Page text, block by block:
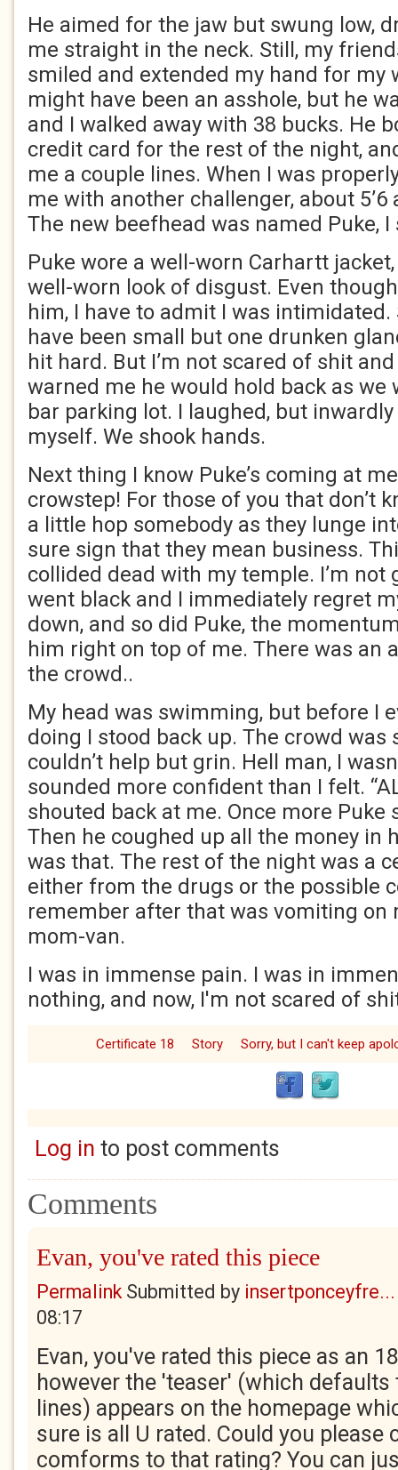
He aimed for the jaw but swung low,
me straight in the neck. Still, my
smiled and extended my hand for my
might have been an asshole, but he
and I walked away with 38 bucks. He
credit card for the rest of the night,
me a couple lines. When I was
me with another challenger, about
The new beefhead was named Puke,
Puke wore a well-worn Carhartt
well-worn look of disgust. Even
him, I have to admit I was intimidated.
have been small but one drunken
hit hard. But I’m not scared of shit
warned me he would hold back as we
bar parking lot. I laughed, but
myself. We shook hands.
Next thing I know Puke’s coming at
crowstep! For those of you that don’t
a little hop somebody as they lunge
sure sign that they mean business.
collided dead with my temple. I’m not
went black and I immediately regret
down, and so did Puke, the
him right on top of me. There was an
the crowd..
My head was swimming, but before I
doing I stood back up. The crowd was
couldn’t help but grin. Hell man, I
sounded more confident than I felt.
shouted back at me. Once more Puke
Then he coughed up all the money in
was that. The rest of the night was a
either from the drugs or the possible
remember after that was vomiting on
mom-van.
I was in immense pain. I was in
nothing, and now, I'm not scared of
Certificate 18 Story Sorry, but I can't keep
Log in to post comments
Comments
Evan, you've rated this piece
PermalinkSubmitted by insertponceyfre...
08:17
Evan, you've rated this piece as an
however the 'teaser' (which
lines) appears on the homepage
sure is all U rated. Could you please
comforms to that rating? You can